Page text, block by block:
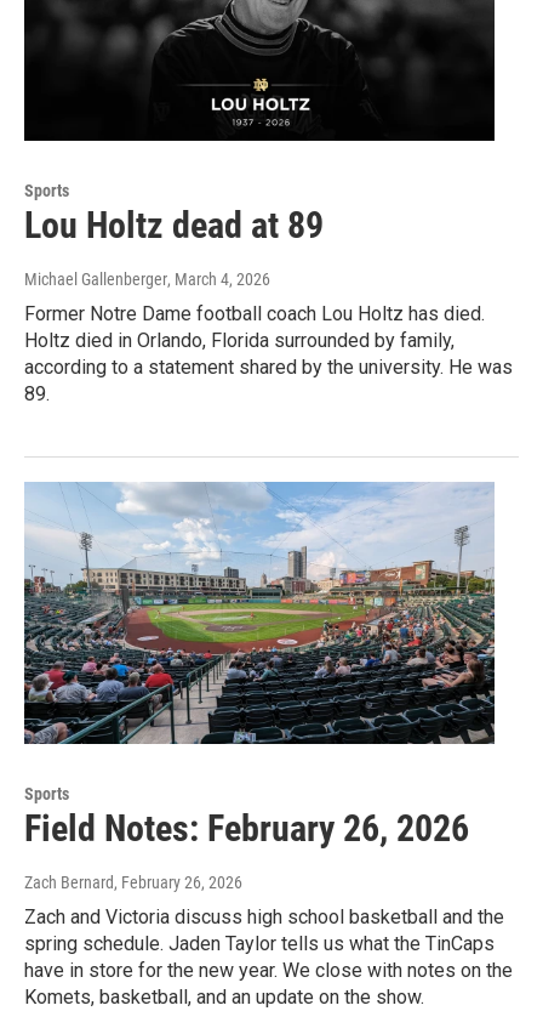
Sports
Lou Holtz dead at 89
Michael Gallenberger, March 4, 2026
Former Notre Dame football coach Lou Holtz has died.
Holtz died in Orlando, Florida surrounded by family,
according to a statement shared by the university. He was
89.
Sports
Field Notes: February 26, 2026
Zach Bernard, February 26, 2026
Zach and Victoria discuss high school basketball and the
spring schedule. Jaden Taylor tells us what the TinCaps
have in store for the new year. We close with notes on the
Komets, basketball, and an update on the show.